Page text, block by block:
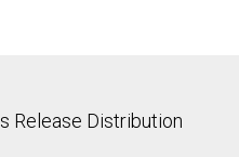
Release Distribution